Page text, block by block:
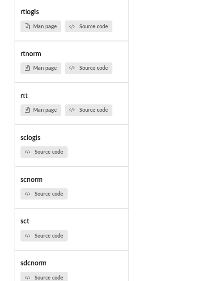
rtlogis
Man page Source code
rtnorm
Man page Source code
rtt
Man page Source code
sclogis
Source code
scnorm
Source code
sct
Source code
sdcnorm
Source code